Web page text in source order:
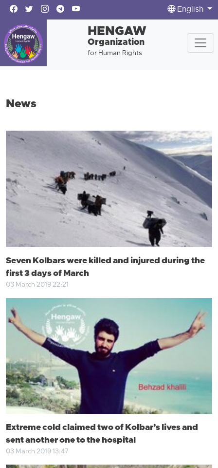
English
HENGAW
Organization
for Human Rights
News
Seven Kolbars were killed and injured during the
first 3 days of March
03 March 2019 22:21
Extreme cold claimed two of Kolbar’s lives and
sent another one to the hospital
03 March 2019 13:47